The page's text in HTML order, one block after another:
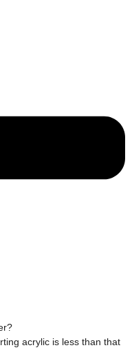
acrylic is less than that